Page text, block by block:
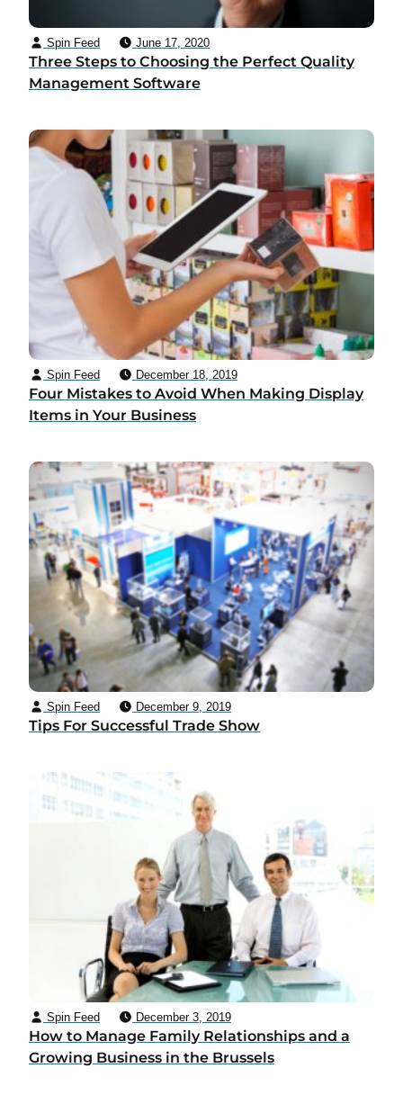
Spin Feed June 17, 2020
Three Steps to Choosing the Perfect Quality
Management Software
Spin Feed December 18, 2019
Four Mistakes to Avoid When Making Display
Items in Your Business
Spin Feed December 9, 2019
Tips For Successful Trade Show
Spin Feed December 3, 2019
How to Manage Family Relationships and a
Growing Business in the Brussels